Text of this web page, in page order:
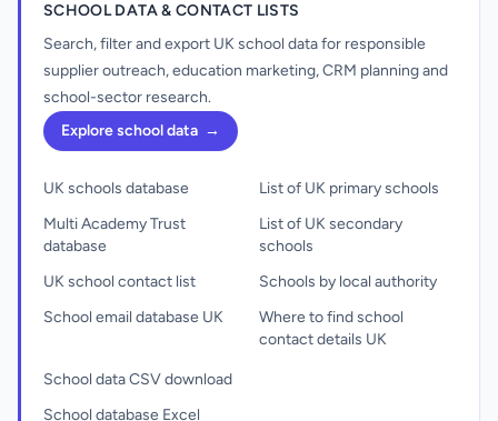
SCHOOL DATA & CONTACT LISTS
Search, filter and export UK school data for responsible
supplier outreach, education marketing, CRM planning and
school-sector research.
Explore school data →
UK schools database
Multi Academy Trust
database
UK school contact list
School email database UK
List of UK primary schools
List of UK secondary
schools
Schools by local authority
Where to find school
contact details UK
School data CSV download
School database Excel